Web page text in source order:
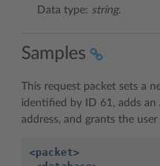
Data type: string.
Samples
This request packet sets a
identified by ID 61, adds an
address, and grants the
<packet>